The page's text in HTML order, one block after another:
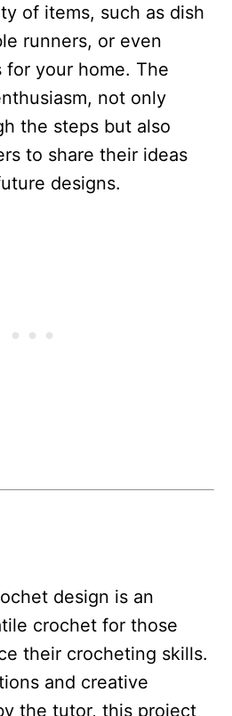
of items, such as dish
runners, or even
your home. The
not only
the steps but also
to share their ideas
designs.
design is an
crochet for those
their crocheting skills.
and creative
the tutor, this project